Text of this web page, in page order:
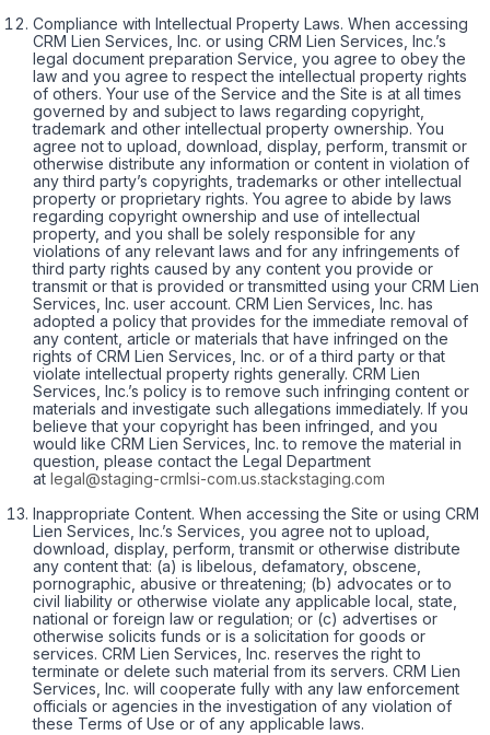
Compliance with Intellectual Property Laws. When accessing
CRM Lien Services, Inc. or using CRM Lien Services, Inc.’s
legal document preparation Service, you agree to obey the
law and you agree to respect the intellectual property rights
of others. Your use of the Service and the Site is at all times
governed by and subject to laws regarding copyright,
trademark and other intellectual property ownership. You
agree not to upload, download, display, perform, transmit or
otherwise distribute any information or content in violation of
any third party’s copyrights, trademarks or other intellectual
property or proprietary rights. You agree to abide by laws
regarding copyright ownership and use of intellectual
property, and you shall be solely responsible for any
violations of any relevant laws and for any infringements of
third party rights caused by any content you provide or
transmit or that is provided or transmitted using your CRM Lien
Services, Inc. user account. CRM Lien Services, Inc. has
adopted a policy that provides for the immediate removal of
any content, article or materials that have infringed on the
rights of CRM Lien Services, Inc. or of a third party or that
violate intellectual property rights generally. CRM Lien
Services, Inc.’s policy is to remove such infringing content or
materials and investigate such allegations immediately. If you
believe that your copyright has been infringed, and you
would like CRM Lien Services, Inc. to remove the material in
question, please contact the Legal Department
at legal@staging-crmlsi-com.us.stackstaging.com
Inappropriate Content. When accessing the Site or using CRM
Lien Services, Inc.’s Services, you agree not to upload,
download, display, perform, transmit or otherwise distribute
any content that: (a) is libelous, defamatory, obscene,
pornographic, abusive or threatening; (b) advocates or to
civil liability or otherwise violate any applicable local, state,
national or foreign law or regulation; or (c) advertises or
otherwise solicits funds or is a solicitation for goods or
services. CRM Lien Services, Inc. reserves the right to
terminate or delete such material from its servers. CRM Lien
Services, Inc. will cooperate fully with any law enforcement
officials or agencies in the investigation of any violation of
these Terms of Use or of any applicable laws.